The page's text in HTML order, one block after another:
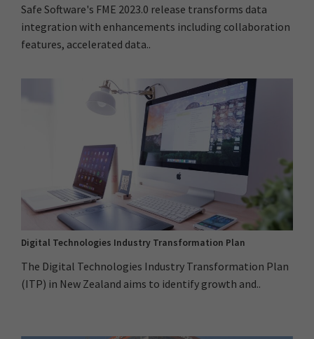
Safe Software's FME 2023.0 release transforms data
integration with enhancements including collaboration
features, accelerated data..
Digital Technologies Industry Transformation Plan
The Digital Technologies Industry Transformation Plan
(ITP) in New Zealand aims to identify growth and..